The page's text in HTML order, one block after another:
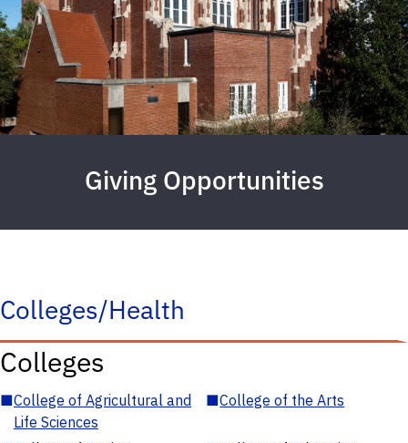
Giving Opportunities
Colleges/Health
Colleges
■College of Agricultural and
Life Sciences
■College of the Arts